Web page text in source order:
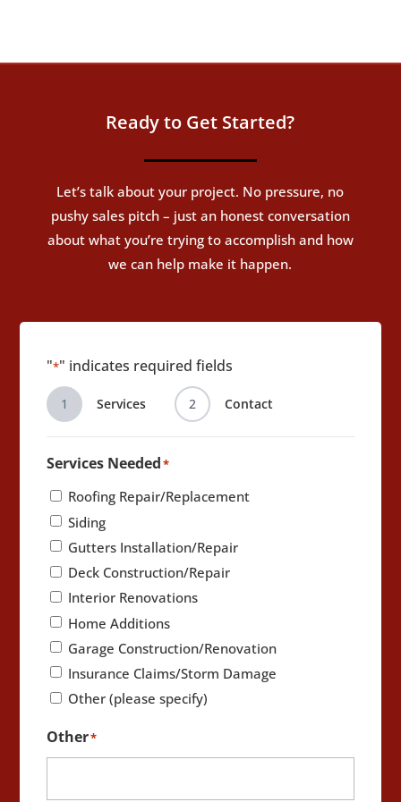
Ready to Get Started?
Let’s talk about your project. No pressure, no
pushy sales pitch – just an honest conversation
about what you’re trying to accomplish and how
we can help make it happen.
"*" indicates required fields
1 Services 2 Contact
Services Needed*
Roofing Repair/Replacement
Siding
Gutters Installation/Repair
Deck Construction/Repair
Interior Renovations
Home Additions
Garage Construction/Renovation
Insurance Claims/Storm Damage
Other (please specify)
Other*